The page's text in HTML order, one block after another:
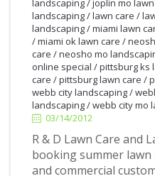
landscaping/joplin mo
landscaping/lawn care /
landscaping/miami lawn
/miami ok lawn care /
care /neosho mo
online special /pittsburg ks
care /pittsburg lawn care /
webb city landscaping/
landscaping/webb city mo
03/14/2012
R & D Lawn Care and
booking summer
and commercial
14/2012